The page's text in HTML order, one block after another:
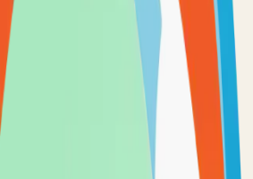
or customize:
in the top right
repository